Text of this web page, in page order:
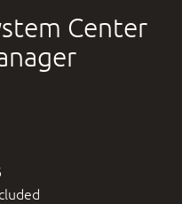
Center